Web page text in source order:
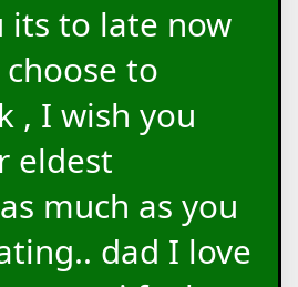
its to late now
to
, I wish you
eldest
much as you
dad I love